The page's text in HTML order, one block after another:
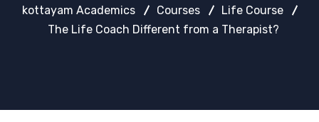
kottayam Academics Courses
Life Course
The Life Coach Different from a Therapist?